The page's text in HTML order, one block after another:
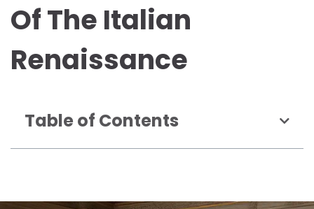
Of The Italian
Renaissance
Table of Contents